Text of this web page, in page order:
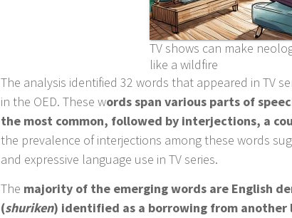
TV shows can make
like a wildfire
The analysis identified 32 words that appeared in TV
in the OED. These words span various parts of
the most common, followed by interjections, a
the prevalence of interjections among these words
and expressive language use in TV series.
The majority of the emerging words are English
(shuriken) identified as a borrowing from another